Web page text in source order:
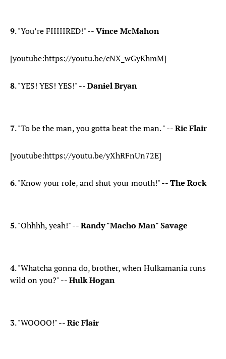
9. "You’re FIIIIIRED!" --Vince McMahon
[youtube:https://youtu.be/cNX_wGyKhmM]
8. "YES! YES! YES!" --Daniel Bryan
7. "To be the man, you gotta beat the man. " --Ric Flair
[youtube:https://youtu.be/yXhRFnUn72E]
6. "Know your role, and shut your mouth!" --The Rock
​5. "Ohhhh, yeah!" --Randy "Macho Man" Savage
4. "Whatcha gonna do, brother, when Hulkamania runs
wild on you?" --Hulk Hogan
3. "WOOOO!" --Ric Flair